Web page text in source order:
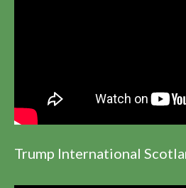
Trump International